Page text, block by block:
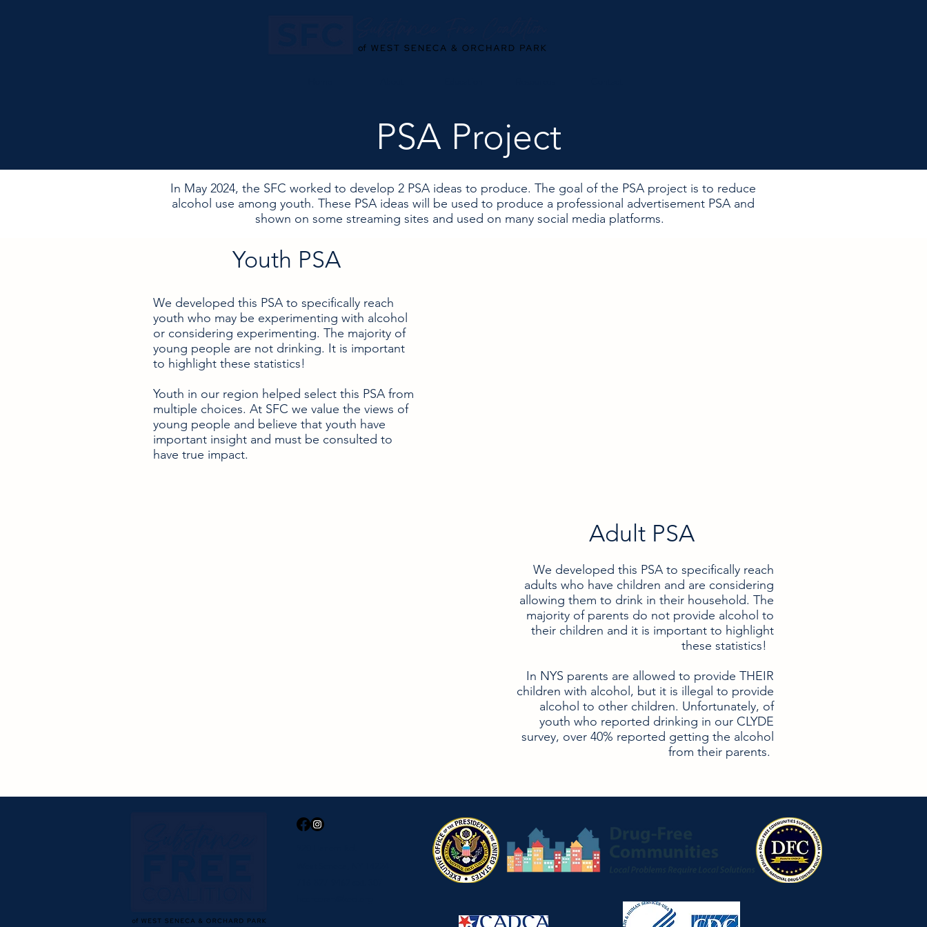
PSA Project
In May 2024, the SFC worked to develop 2 PSA ideas to produce. The goal of the PSA project is to reduce
alcohol use among youth. These PSA ideas will be used to produce a professional advertisement PSA and
shown on some streaming sites and used on many social media platforms. ​
Youth PSA
We developed this PSA to specifically reach
youth who may be experimenting with alcohol
or considering experimenting. The majority of
young people are not drinking. It is important
to highlight these statistics!
Youth in our region helped select this PSA from
multiple choices. At SFC we value the views of
young people and believe that youth have
important insight and must be consulted to
have true impact.
Adult PSA
We developed this PSA to specifically reach
adults who have children and are considering
allowing them to drink in their household. The
majority of parents do not provide alcohol to
their children and it is important to highlight
these statistics!
In NYS parents are allowed to provide THEIR
children with alcohol, but it is illegal to provide
alcohol to other children. Unfortunately, of
youth who reported drinking in our CLYDE
survey, over 40% reported getting the alcohol
from their parents.